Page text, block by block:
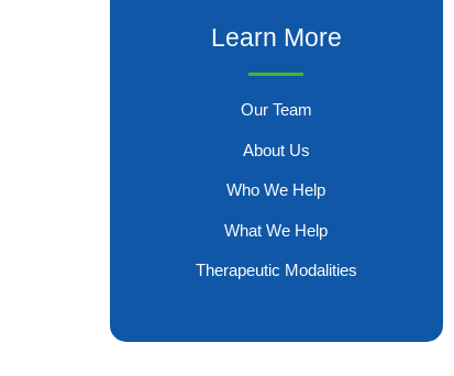
Learn More
Our Team
About Us
Who We Help
What We Help
Therapeutic Modalities